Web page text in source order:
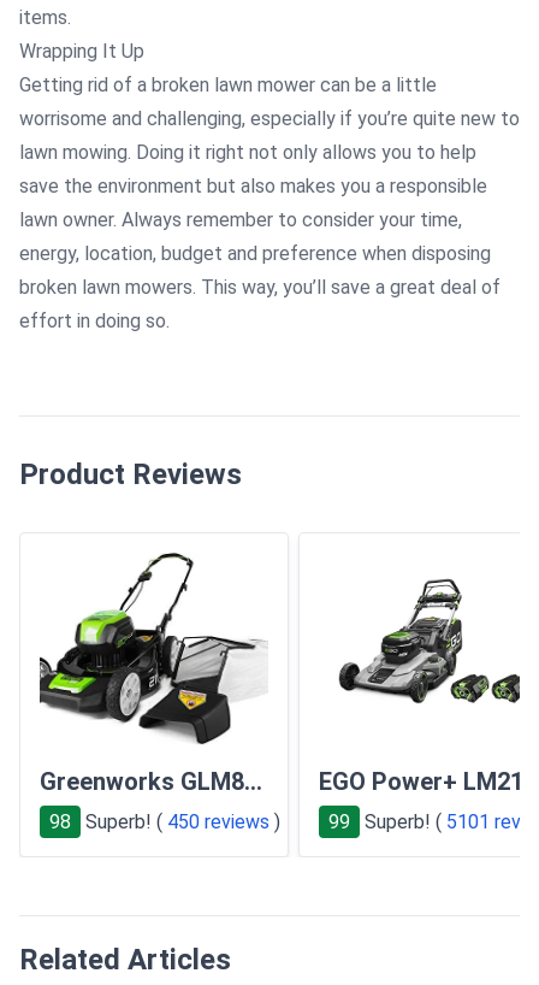
items.
Wrapping It Up
Getting rid of a broken lawn mower can be a little
worrisome and challenging, especially if you’re quite new to
lawn mowing. Doing it right not only allows you to help
save the environment but also makes you a responsible
lawn owner. Always remember to consider your time,
energy, location, budget and preference when disposing
broken lawn mowers. This way, you’ll save a great deal of
effort in doing so.
Product Reviews
Greenworks GLM801600
98 Superb! ( 450 reviews ) 99 Superb! ( 5101
Related Articles